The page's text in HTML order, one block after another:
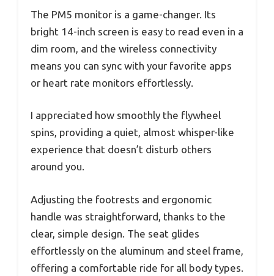
The PM5 monitor is a game-changer. Its
bright 14-inch screen is easy to read even in a
dim room, and the wireless connectivity
means you can sync with your favorite apps
or heart rate monitors effortlessly.
I appreciated how smoothly the flywheel
spins, providing a quiet, almost whisper-like
experience that doesn’t disturb others
around you.
Adjusting the footrests and ergonomic
handle was straightforward, thanks to the
clear, simple design. The seat glides
effortlessly on the aluminum and steel frame,
offering a comfortable ride for all body types.